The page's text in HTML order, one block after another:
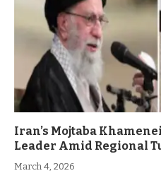
Iran’s Mojtaba
Leader Amid Regional
March 4, 2026